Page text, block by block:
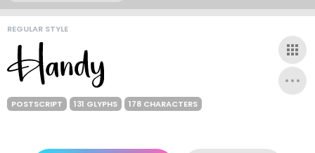
REGULAR STYLE
POSTSCRIPT 131 GLYPHS 178 CHARACTERS